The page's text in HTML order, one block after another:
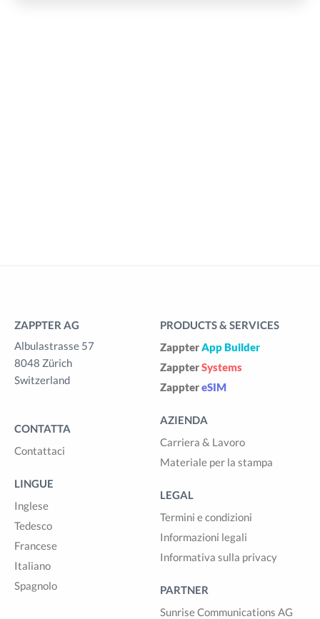
ZAPPTER AG
Albulastrasse 57
8048 Zürich
Switzerland
CONTATTA
Contattaci
LINGUE
Inglese
Tedesco
Francese
Italiano
Spagnolo
PRODUCTS & SERVICES
ZappterApp Builder
ZappterSystems
ZapptereSIM
AZIENDA
Carriera & Lavoro
Materiale per la stampa
LEGAL
Termini e condizioni
Informazioni legali
Informativa sulla privacy
PARTNER
Sunrise Communications AG